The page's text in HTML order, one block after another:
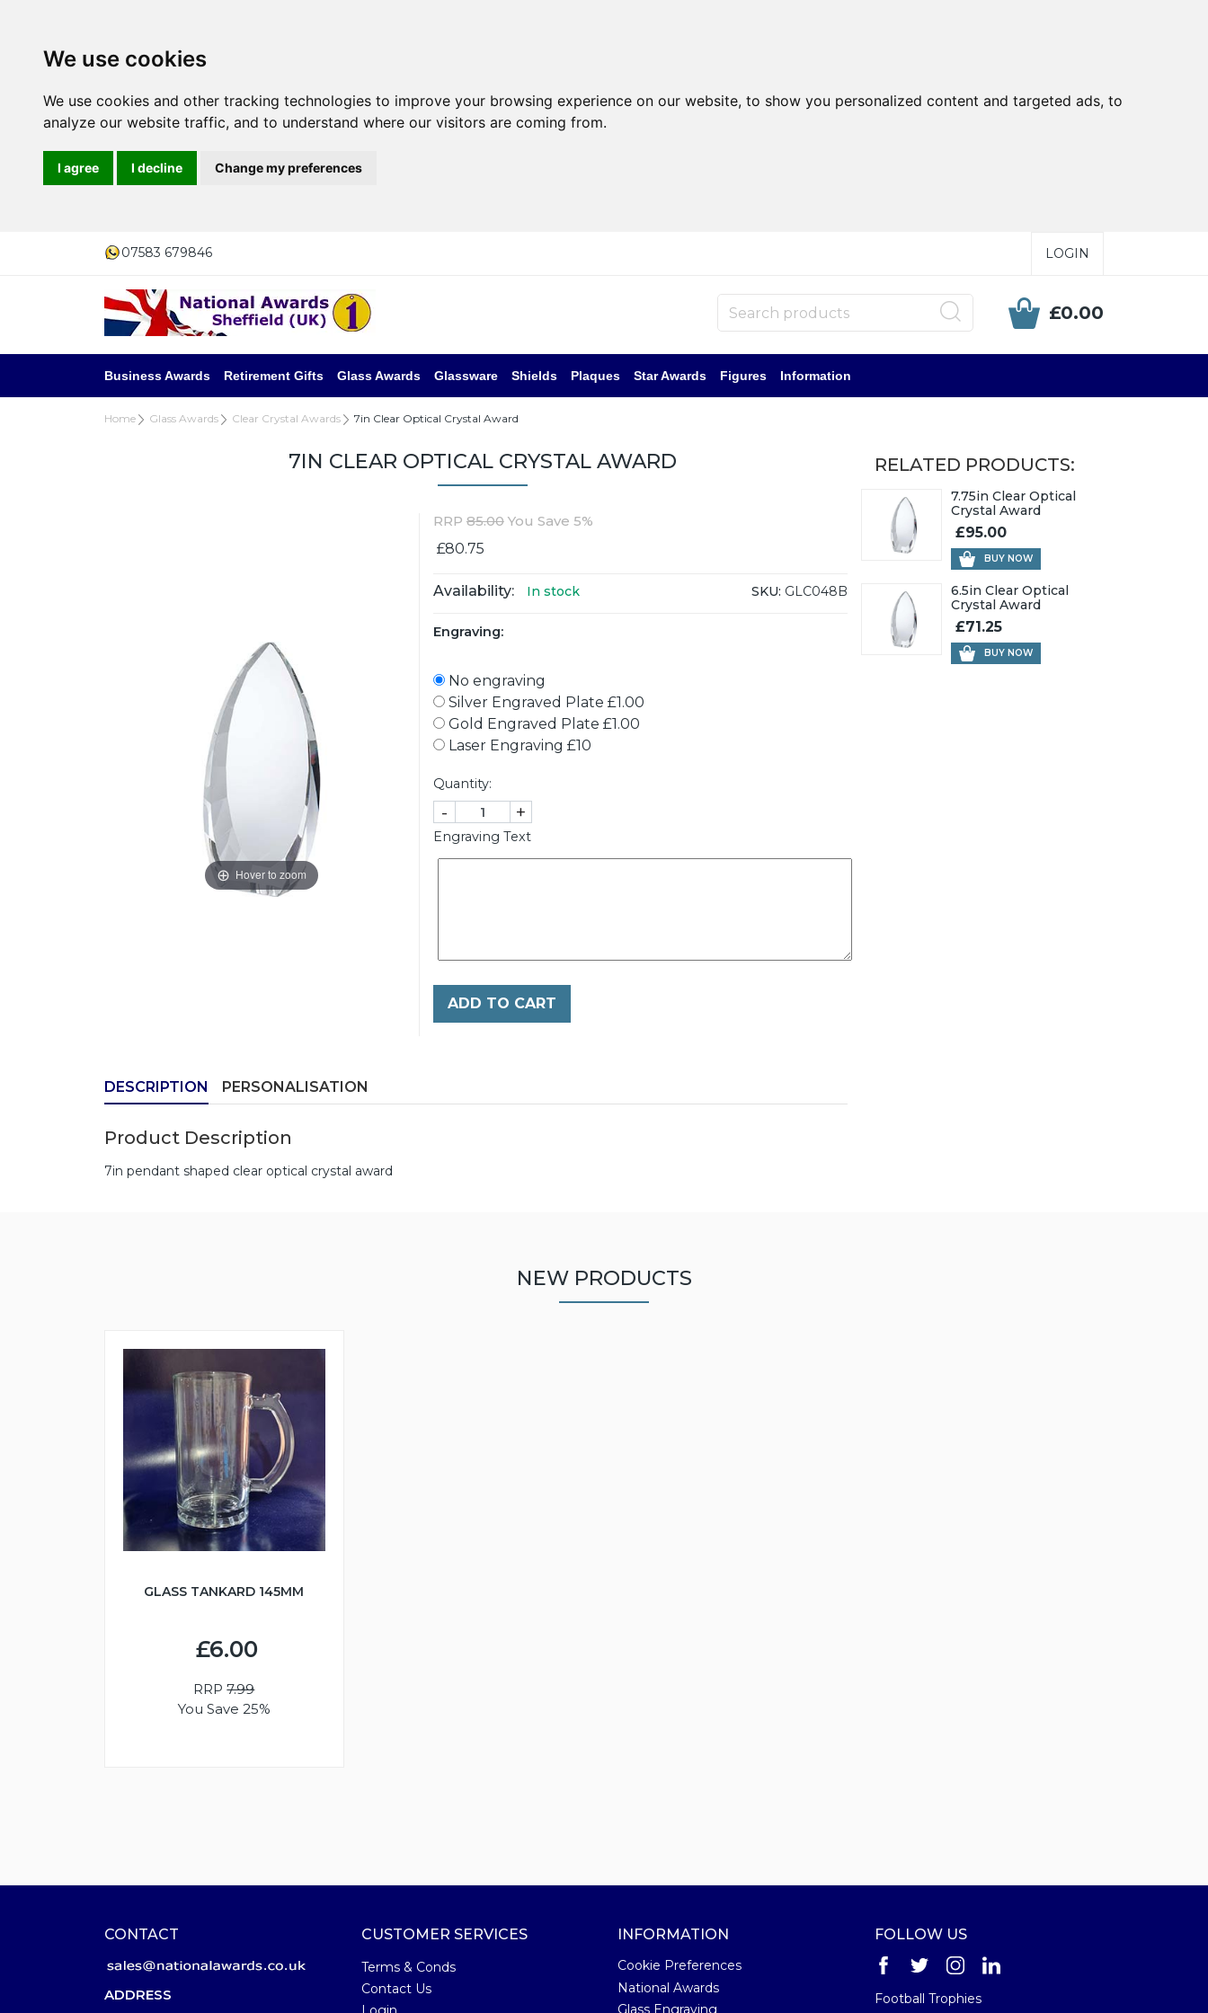
We use cookies
We use cookies and other tracking technologies to improve your browsing experience on our website, to show you personalized content and targeted ads, to
analyze our website traffic, and to understand where our visitors are coming from.
I agree I decline Change my preferences
07583 679846 LOGIN
£0.00
Business Awards Retirement Gifts Glass Awards Glassware Shields Plaques Star Awards Figures Information
Home Glass Awards Clear Crystal Awards 7in Clear Optical Crystal Award
7IN CLEAR OPTICAL CRYSTAL AWARD
Hover to zoom
RRP 85.00You Save 5%
£80.75
Availability: In stock SKU: GLC048B
Engraving:
No engraving
Silver Engraved Plate £1.00
Gold Engraved Plate £1.00
Laser Engraving £10
Quantity:
- +
Engraving Text
ADD TO CART
DESCRIPTION PERSONALISATION
Product Description
7in pendant shaped clear optical crystal award
RELATED PRODUCTS:
7.75in Clear Optical
Crystal Award
£95.00
BUY NOW
6.5in Clear Optical
Crystal Award
£71.25
BUY NOW
NEW PRODUCTS
GLASS TANKARD 145MM
£6.00
RRP7.99
You Save 25%
CONTACT
ADDRESS
CUSTOMER SERVICES
Terms & Conds
Contact Us
INFORMATION
Cookie Preferences
National Awards
Glass Engraving
FOLLOW US
Football Trophies